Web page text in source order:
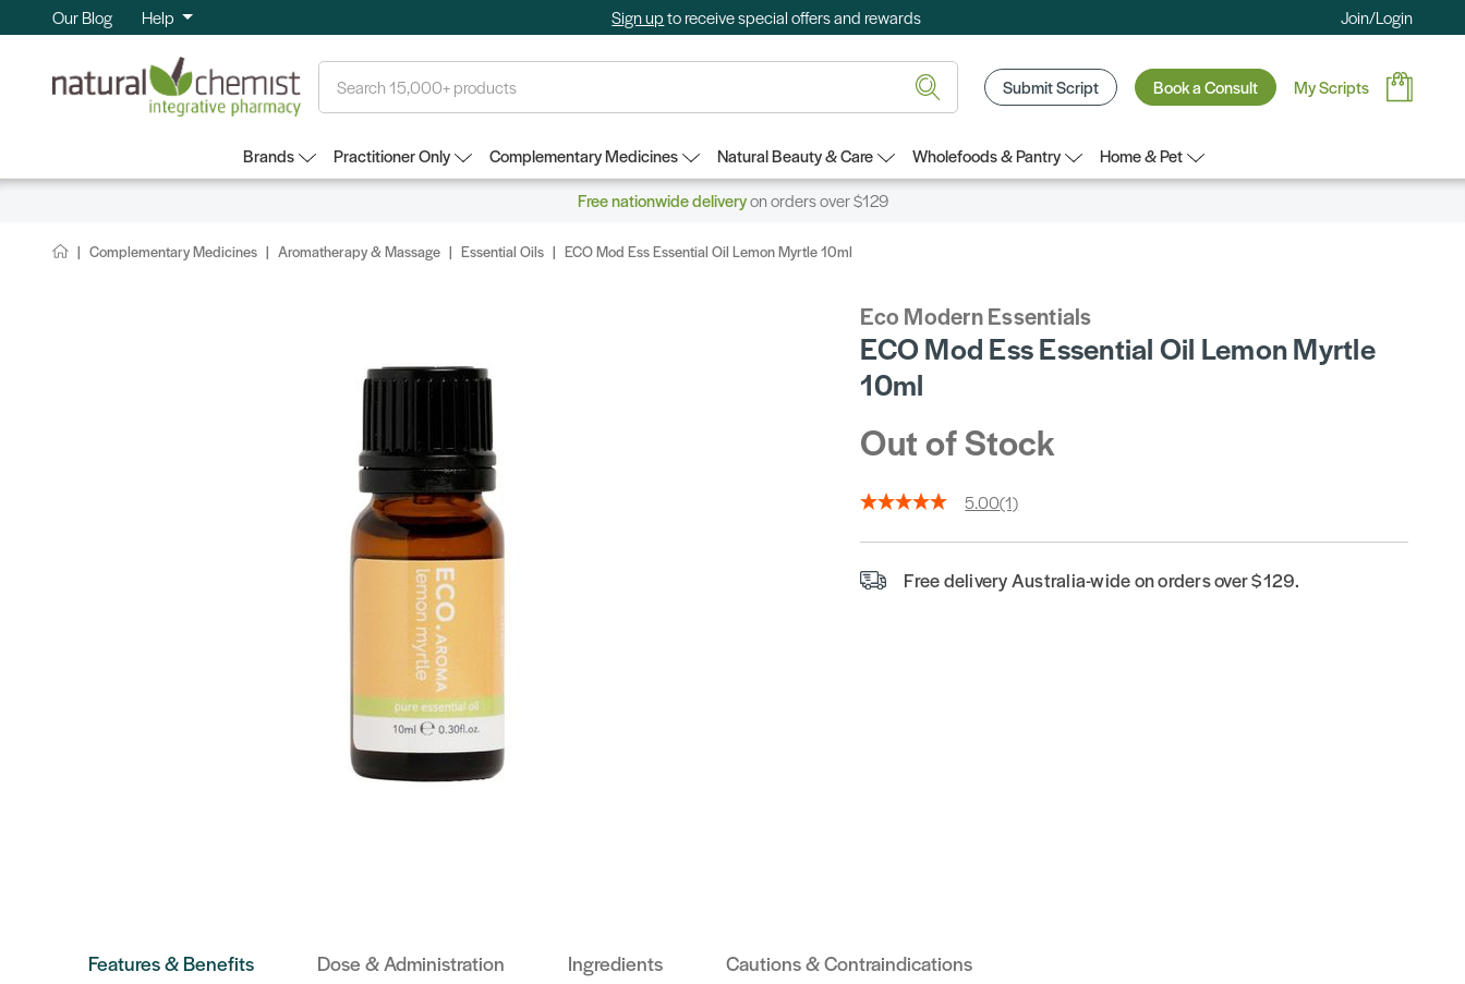
Our Blog Help Sign upto receive special offers and rewards Join/Login
Submit Script Book a Consult My Scripts
Brands Practitioner Only Complementary Medicines Natural Beauty & Care Wholefoods & Pantry
Home & Pet
Free nationwide deliveryon orders over $129
Complementary Medicines Aromatherapy & Massage Essential Oils ECO Mod Ess Essential Oil Lemon Myrtle 10ml
Eco Modern Essentials
ECO Mod Ess Essential Oil Lemon Myrtle
10ml
Out of Stock
5.00(1)
Free delivery Australia-wide on orders over $129.
Features & Benefits Dose & Administration Ingredients Cautions & Contraindications